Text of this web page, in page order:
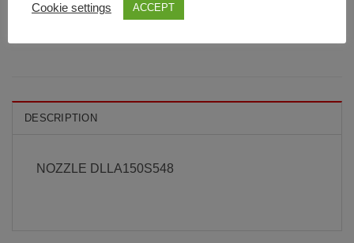
DESCRIPTION
NOZZLE DLLA150S548
Cookie settings ACCEPT